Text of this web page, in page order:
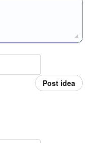
Post idea